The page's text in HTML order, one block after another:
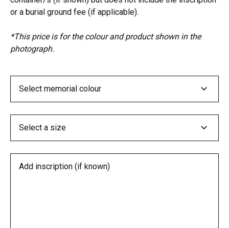
or a burial ground fee (if applicable).
*This price is for the colour and product shown in the
photograph.